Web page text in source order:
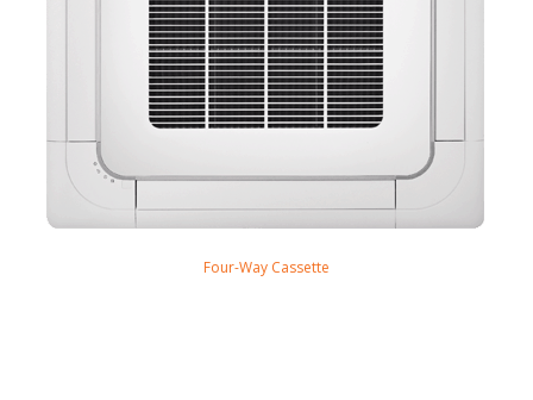
Four-Way Cassette